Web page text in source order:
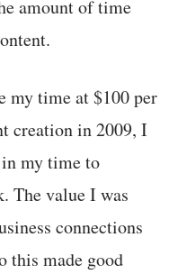
amount of time
my time at $100 per
creation in 2009, I
in my time to
The value I was
connections
this made good